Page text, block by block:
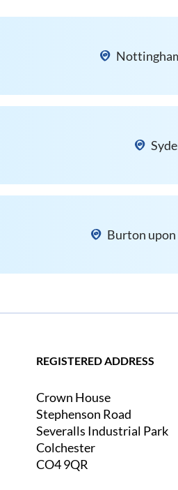
Burton
REGISTERED ADDRESS
Crown House
Stephenson Road
Severalls Industrial Park
Colchester
CO4 9QR